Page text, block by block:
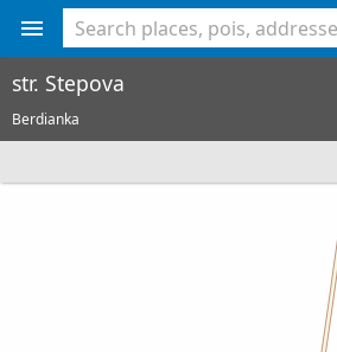
str. Stepova
Berdianka
<% console.log(hcard) %>